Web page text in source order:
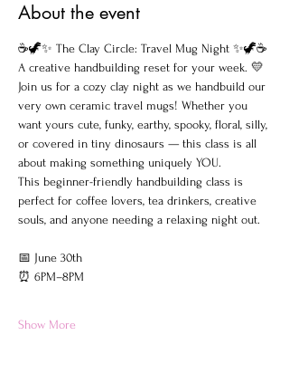
About the event
☕🦖✨ The Clay Circle: Travel Mug Night ✨🦖☕
A creative handbuilding reset for your week. 💛
Join us for a cozy clay night as we handbuild our
very own ceramic travel mugs! Whether you
want yours cute, funky, earthy, spooky, floral, silly,
or covered in tiny dinosaurs — this class is all
about making something uniquely YOU.
This beginner-friendly handbuilding class is
perfect for coffee lovers, tea drinkers, creative
souls, and anyone needing a relaxing night out.
📅 June 30th
⏰ 6PM–8PM
Show More